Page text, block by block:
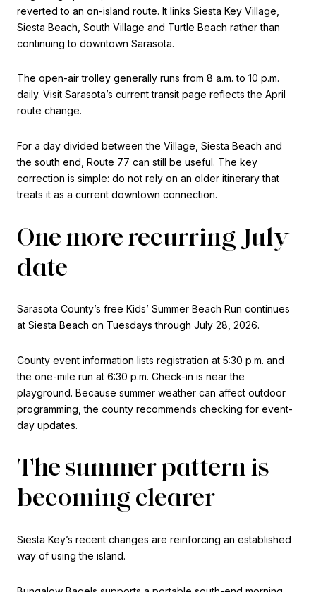
reverted to an on-island route. It links Siesta Key Village,
Siesta Beach, South Village and Turtle Beach rather than
continuing to downtown Sarasota.
The open-air trolley generally runs from 8 a.m. to 10 p.m.
daily. Visit Sarasota’s current transit page reflects the April
route change.
For a day divided between the Village, Siesta Beach and
the south end, Route 77 can still be useful. The key
correction is simple: do not rely on an older itinerary that
treats it as a current downtown connection.
One more recurring July
date
Sarasota County’s free Kids’ Summer Beach Run continues
at Siesta Beach on Tuesdays through July 28, 2026.
County event information lists registration at 5:30 p.m. and
the one-mile run at 6:30 p.m. Check-in is near the
playground. Because summer weather can affect outdoor
programming, the county recommends checking for event-
day updates.
The summer pattern is
becoming clearer
Siesta Key’s recent changes are reinforcing an established
way of using the island.